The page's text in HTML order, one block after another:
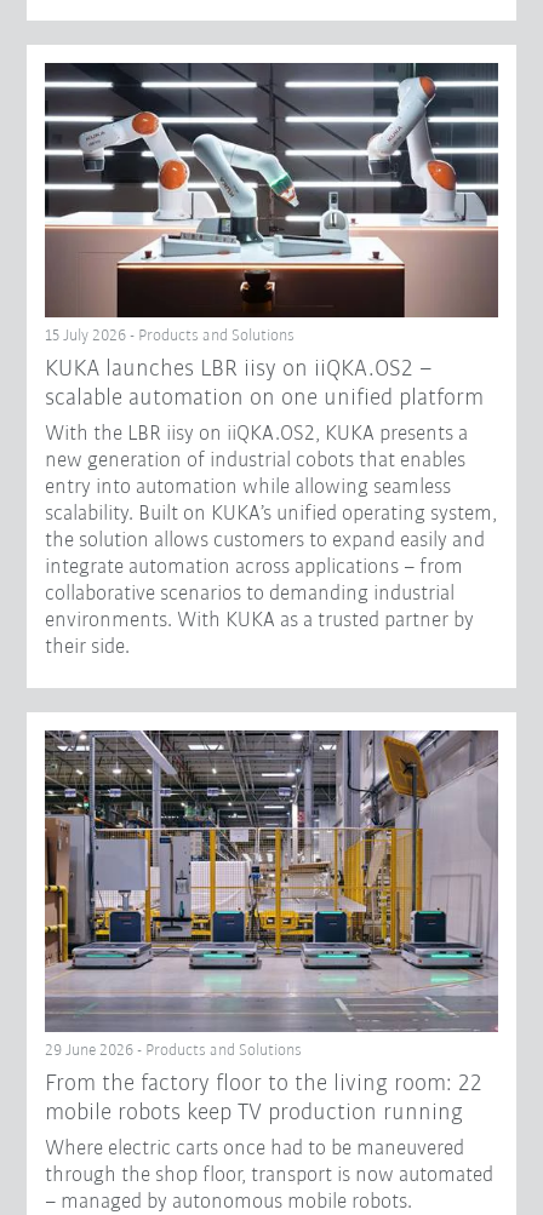
15 July 2026 - Products and Solutions
KUKA launches LBR iisy on iiQKA.OS2 –
scalable automation on one unified platform
With the LBR iisy on iiQKA.OS2, KUKA presents a
new generation of industrial cobots that enables
entry into automation while allowing seamless
scalability. Built on KUKA’s unified operating system,
the solution allows customers to expand easily and
integrate automation across applications – from
collaborative scenarios to demanding industrial
environments. With KUKA as a trusted partner by
their side.
29 June 2026 - Products and Solutions
From the factory floor to the living room: 22
mobile robots keep TV production running
Where electric carts once had to be maneuvered
through the shop floor, transport is now automated
– managed by autonomous mobile robots.